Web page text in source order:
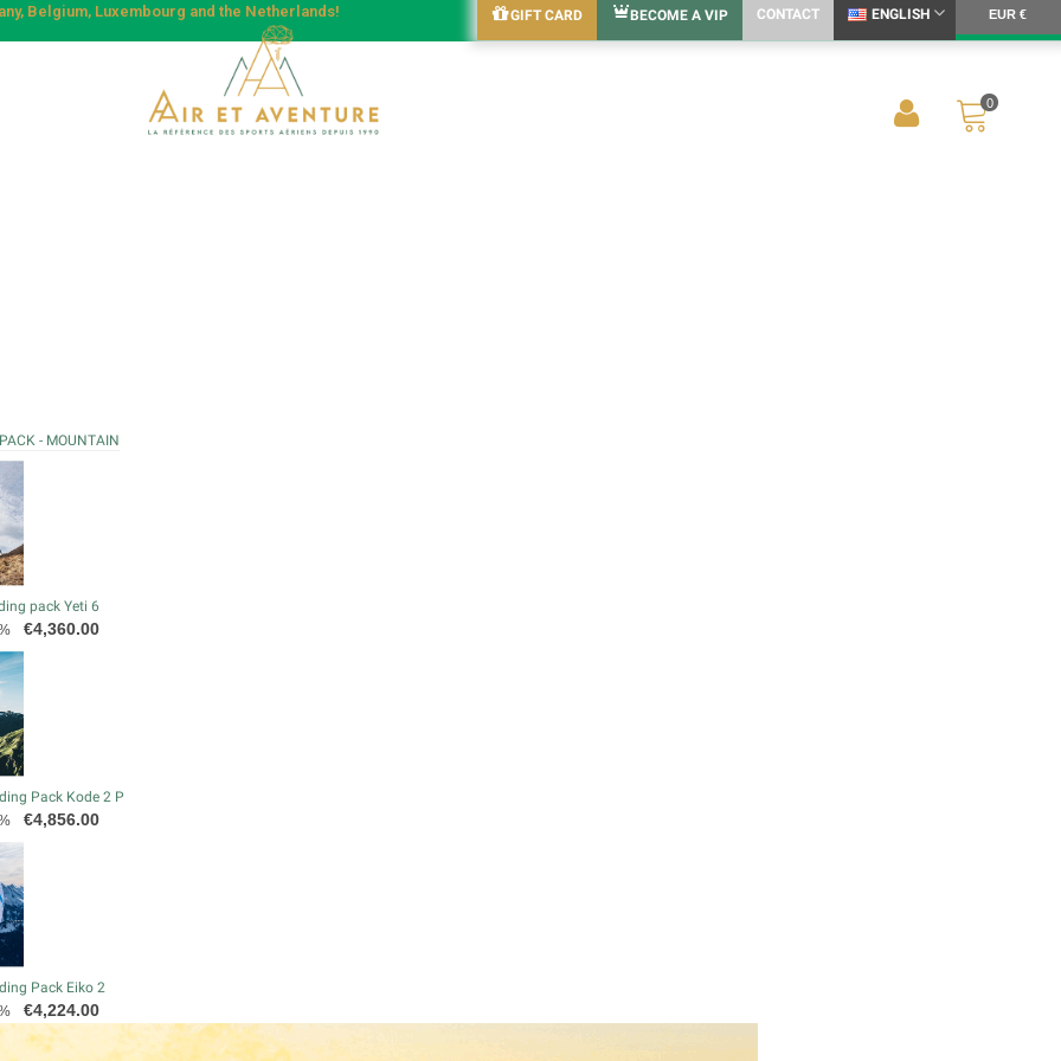
Belgium, Luxembourg and the Netherlands! GIFT CARD BECOME A VIP CONTACT ENGLISH EUR €
0
- MOUNTAIN
pack Yeti 6
Price
€4,360.00
Pack Kode 2 P
Price
€4,856.00
Pack Eiko 2
Price
€4,224.00